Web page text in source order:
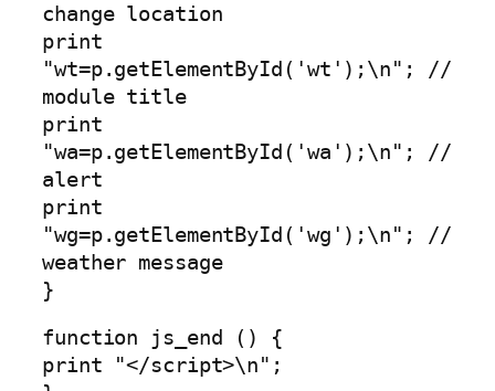
change location
print
"wt=p.getElementById('wt');\n"; //
module title
print
"wa=p.getElementById('wa');\n"; //
alert
print
"wg=p.getElementById('wg');\n"; //
weather message
}
function js_end () {
print "</script>\n";